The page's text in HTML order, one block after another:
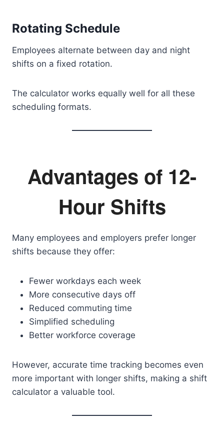
Rotating Schedule
Employees alternate between day and night
shifts on a fixed rotation.
The calculator works equally well for all these
scheduling formats.
Advantages of 12-
Hour Shifts
Many employees and employers prefer longer
shifts because they offer:
Fewer workdays each week
More consecutive days off
Reduced commuting time
Simplified scheduling
Better workforce coverage
However, accurate time tracking becomes even
more important with longer shifts, making a shift
calculator a valuable tool.